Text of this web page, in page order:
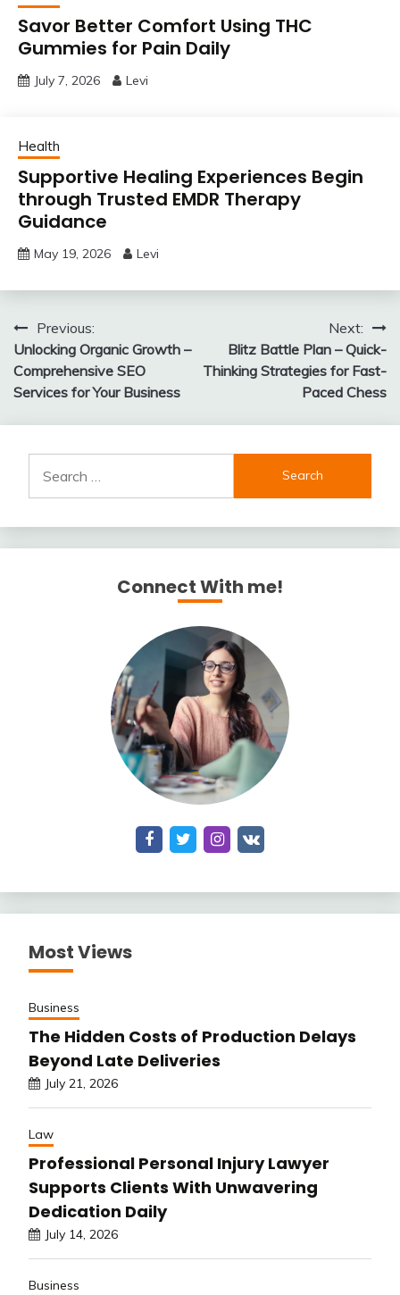
Savor Better Comfort Using THC
Gummies for Pain Daily
July 7, 2026 Levi
Health
Supportive Healing Experiences Begin
through Trusted EMDR Therapy
Guidance
May 19, 2026 Levi
Post
navigation
Previous:
Unlocking Organic Growth –
Comprehensive SEO
Services for Your Business
Next:
Blitz Battle Plan – Quick-
Thinking Strategies for Fast-
Paced Chess
for:
Connect With me!
Most Views
Business
The Hidden Costs of Production Delays
Beyond Late Deliveries
July 21, 2026
Law
Professional Personal Injury Lawyer
Supports Clients With Unwavering
Dedication Daily
July 14, 2026
Business